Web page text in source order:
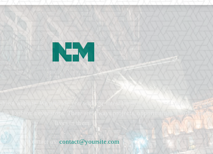
website. We provide you with the latest breaking news and videos straight
Fashion never stops. There are always projects, opportunities. Clothes
lives in them.
Contact us: contact@yoursite.com